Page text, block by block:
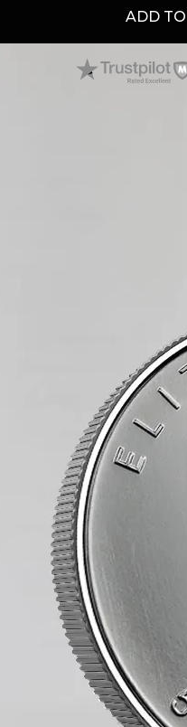
ADD